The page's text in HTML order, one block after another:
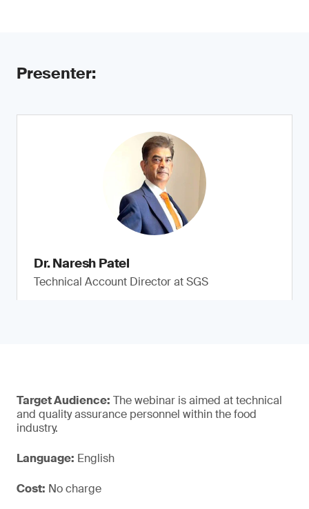
Presenter:
Dr. Naresh Patel
Technical Account Director at SGS
Target Audience: The webinar is aimed at technical
and quality assurance personnel within the food
industry.
Language: English
Cost: No charge